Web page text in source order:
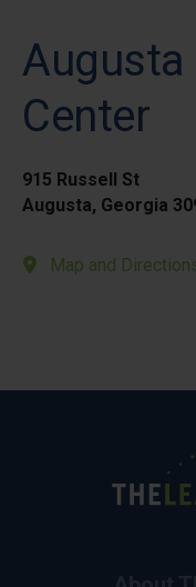
Augusta
Center
915 Russell St
Augusta, Georgia
Map and